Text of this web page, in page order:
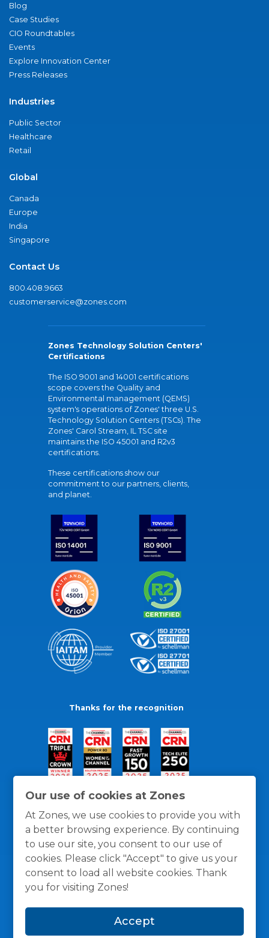
Our use of cookies at Zones
At Zones, we use cookies to provide you with
a better browsing experience. By continuing
to use our site, you consent to our use of
cookies. Please click "Accept" to give us your
consent to load all website cookies. Thank
you for visiting Zones!
Accept
Blog
Case Studies
CIO Roundtables
Events
Explore Innovation Center
Press Releases
Industries
Public Sector
Healthcare
Retail
Global
Canada
Europe
India
Singapore
Contact Us
800.408.9663
customerservice@zones.com
Zones Technology Solution Centers'
Certifications
The ISO 9001 and 14001 certifications
scope covers the Quality and
Environmental management (QEMS)
system's operations of Zones' three U.S.
Technology Solution Centers (TSCs). The
Zones' Carol Stream, IL TSC site
maintains the ISO 45001 and R2v3
certifications.
These certifications show our
commitment to our partners, clients,
and planet.
Thanks for the recognition